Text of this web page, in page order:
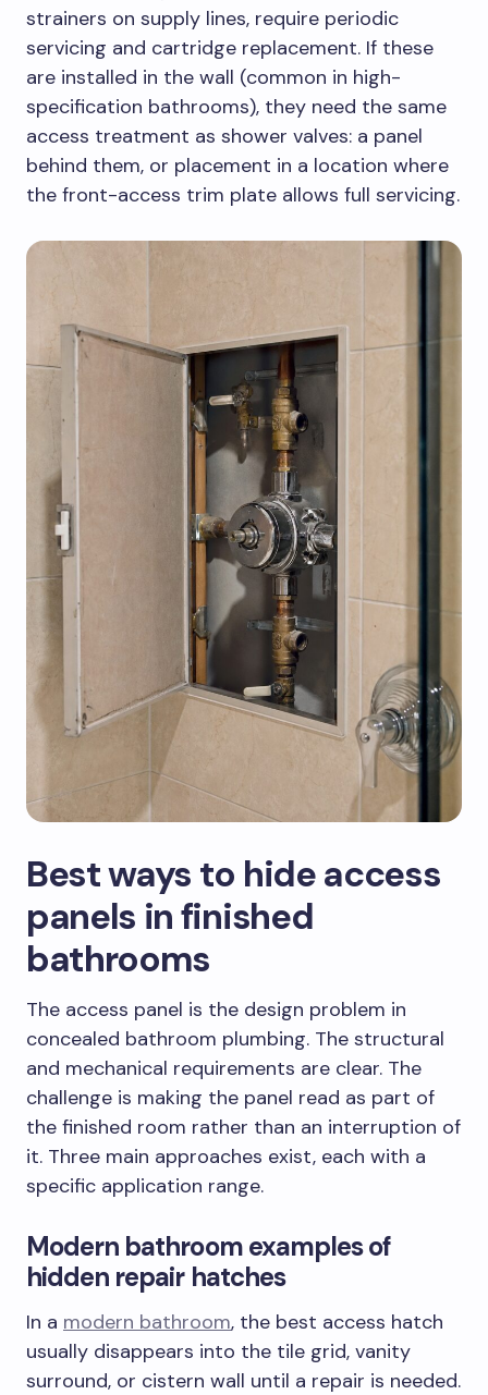
strainers on supply lines, require periodic
servicing and cartridge replacement. If these
are installed in the wall (common in high-
specification bathrooms), they need the same
access treatment as shower valves: a panel
behind them, or placement in a location where
the front-access trim plate allows full servicing.
Best ways to hide access
panels in finished
bathrooms
The access panel is the design problem in
concealed bathroom plumbing. The structural
and mechanical requirements are clear. The
challenge is making the panel read as part of
the finished room rather than an interruption of
it. Three main approaches exist, each with a
specific application range.
Modern bathroom examples of
hidden repair hatches
In a modern bathroom, the best access hatch
usually disappears into the tile grid, vanity
surround, or cistern wall until a repair is needed.